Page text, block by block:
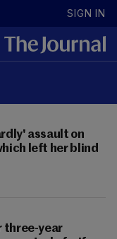
SIGN IN
assault on
left her blind
three-year